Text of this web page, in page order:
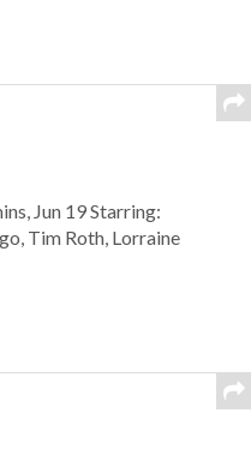
Jun 19 Starring:
Tim Roth, Lorraine